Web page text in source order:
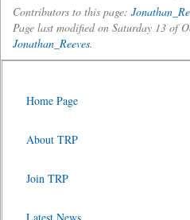
Contributors to this page:
Page last modified on Saturday 13 of
Jonathan_Reeves.
Home Page
About TRP
Join TRP